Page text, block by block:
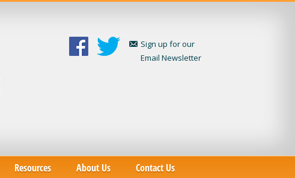
Sign up for our
Email Newsletter
Resources About Us Contact Us